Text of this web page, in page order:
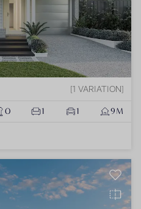
1 VARIATION
0 1 1 9M